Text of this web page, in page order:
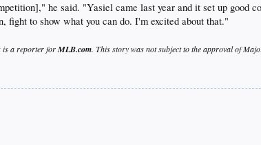
he said. "Yasiel came last year and it set up good
fight to show what you can do. I'm excited about that."
is a reporter forMLB.com. This story was not subject to the approval of